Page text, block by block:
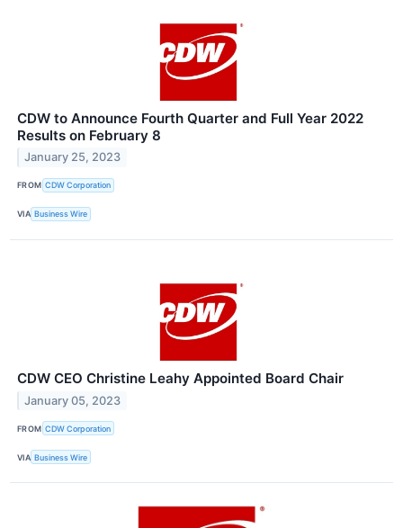
CDW to Announce Fourth Quarter and Full Year 2022
Results on February 8
January 25, 2023
FROM CDW Corporation
VIA Business Wire
CDW CEO Christine Leahy Appointed Board Chair
January 05, 2023
FROM CDW Corporation
VIA Business Wire